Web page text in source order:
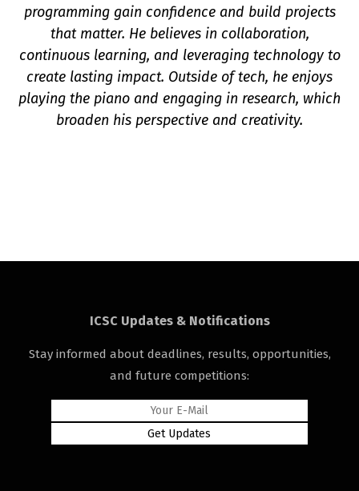
programming gain confidence and build projects
that matter. He believes in collaboration,
continuous learning, and leveraging technology to
create lasting impact. Outside of tech, he enjoys
playing the piano and engaging in research, which
broaden his perspective and creativity.
ICSC Updates & Notifications
Stay informed about deadlines, results, opportunities,
and future competitions: